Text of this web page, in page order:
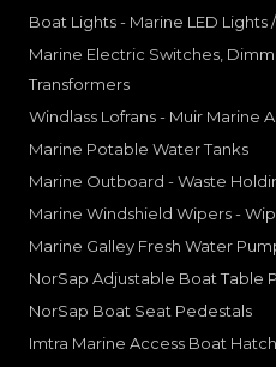
Boat Lights - Marine LED
Marine Electric Switches,
Transformers
Windlass Lofrans - Muir Marine
Marine Potable Water Tanks
Marine Outboard - Waste
Marine Windshield Wipers -
Marine Galley Fresh Water
NorSap Adjustable Boat Table
NorSap Boat Seat Pedestals
Imtra Marine Access Boat